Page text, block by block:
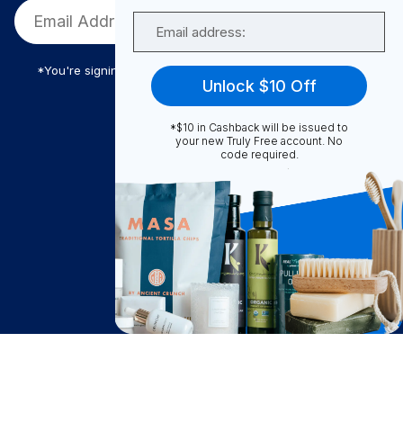
*You're signing up to receive Truly Free promotional email
Truly Free
How It Works
About Us
Become A Seller
Become a Partner
Support
Unlock $10 Off
*$10 in Cashback will be issued to
your new Truly Free account. No
code required.